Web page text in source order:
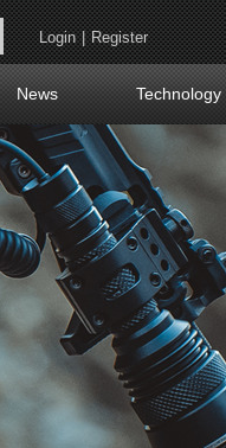
News Technology
Login | Register